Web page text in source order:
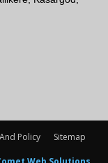
Policy Sitemap